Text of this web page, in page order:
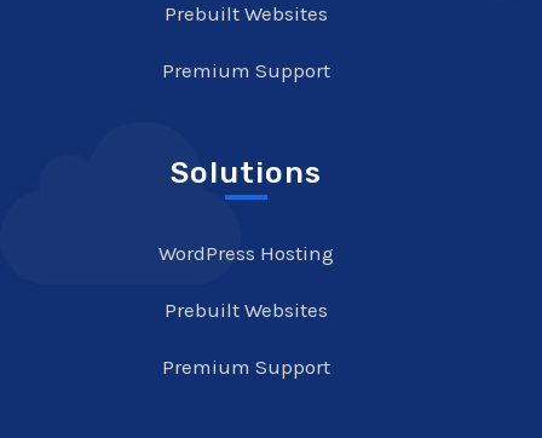
Prebuilt Websites
Premium Support
Solutions
WordPress Hosting
Prebuilt Websites
Premium Support